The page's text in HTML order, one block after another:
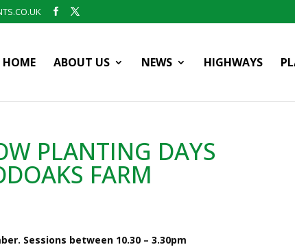
HOME ABOUT US NEWS HIGHWAYS
PLANTING DAYS
FARM
Sessions between 10.30 – 3.30pm